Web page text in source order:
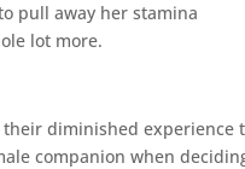
pull away her stamina
lot more.
their diminished experience
companion when